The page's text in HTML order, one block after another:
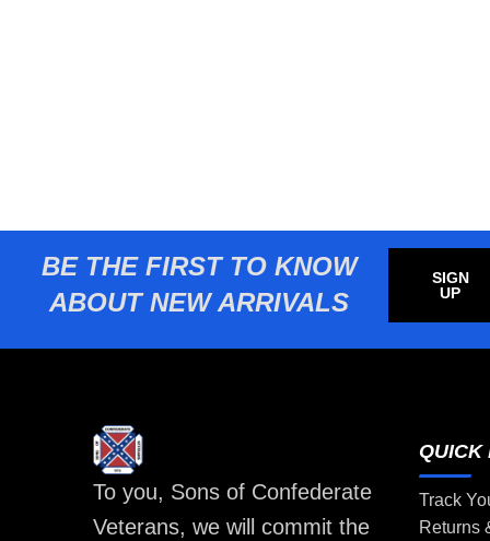
BE THE FIRST TO KNOW
ABOUT NEW ARRIVALS
SIGN
UP
To you, Sons of Confederate
Veterans, we will commit the
QUICK
Track
Returns